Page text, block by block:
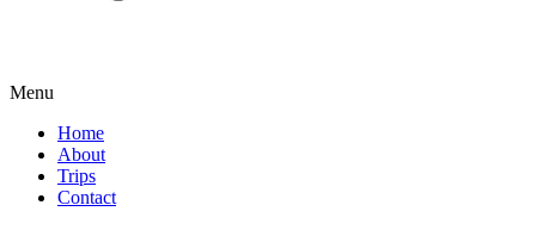
Menu
Home
About
Trips
Contact